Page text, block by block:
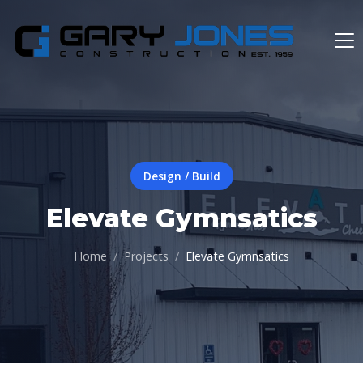
Design / Build
Elevate Gymnsatics
Home Projects Elevate Gymnsatics